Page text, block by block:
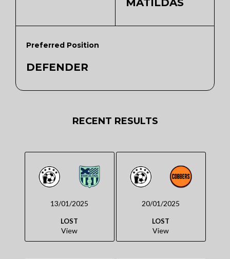
MATILDAS
Preferred Position
DEFENDER
RECENT RESULTS
13/01/2025
LOST
View
20/01/2025
LOST
View